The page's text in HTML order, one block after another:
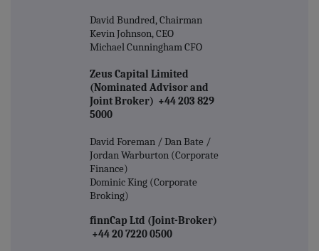
David Bundred, Chairman
Kevin Johnson, CEO
Michael Cunningham CFO
Zeus Capital Limited
(Nominated Advisor and
Joint Broker) +44 203 829
5000
David Foreman / Dan Bate /
Jordan Warburton (Corporate
Finance)
Dominic King (Corporate
Broking)
finnCap Ltd (Joint-Broker)
+44 20 7220 0500